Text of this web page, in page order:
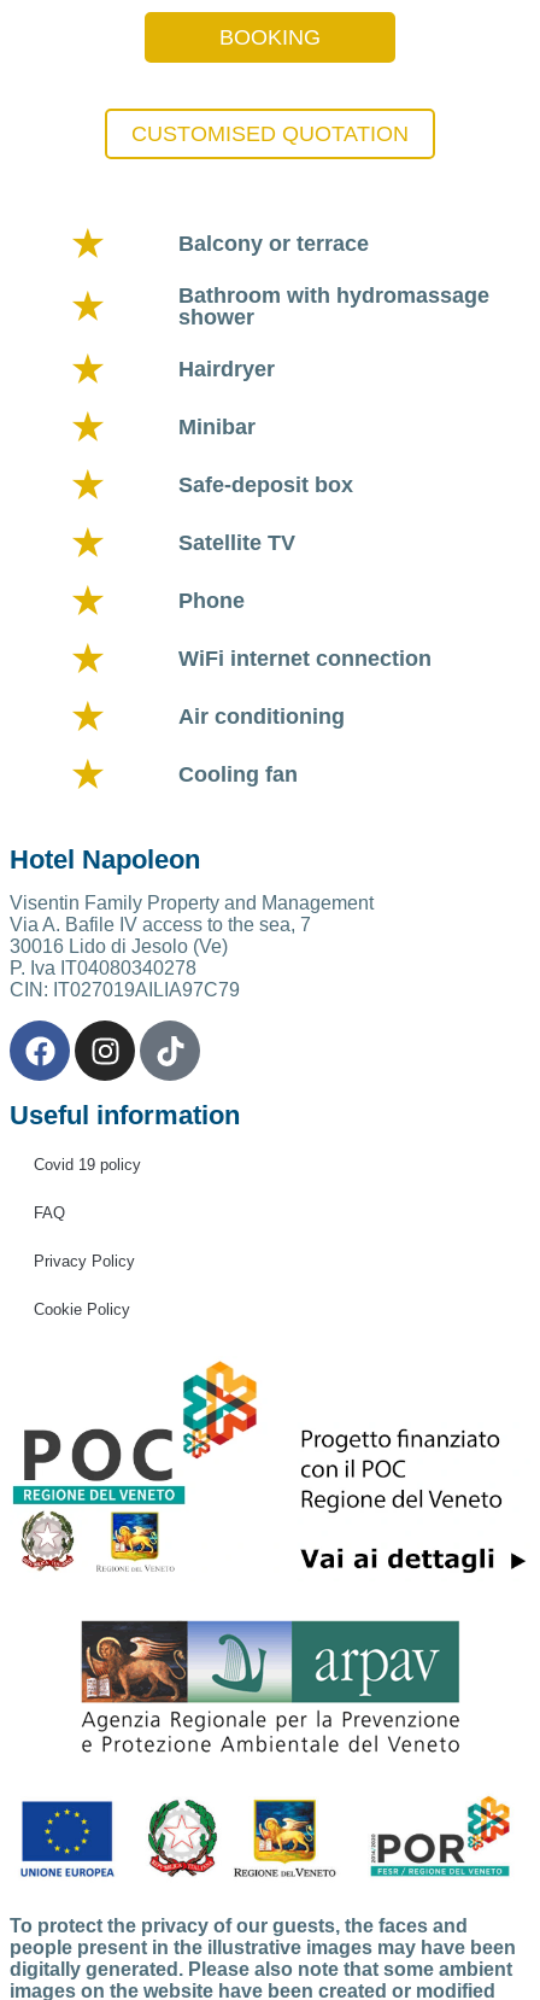
BOOKING
CUSTOMISED QUOTATION
Balcony or terrace
Bathroom with hydromassage
shower
Hairdryer
Minibar
Safe-deposit box
Satellite TV
Phone
WiFi internet connection
Air conditioning
Cooling fan
Hotel Napoleon
Visentin Family Property and Management
Via A. Bafile IV access to the sea, 7
30016 Lido di Jesolo (Ve)
P. Iva IT04080340278
CIN: IT027019AILIA97C79
Useful information
Covid 19 policy
FAQ
Privacy Policy
Cookie Policy
To protect the privacy of our guests, the faces and
people present in the illustrative images may have been
digitally generated. Please also note that some ambient
images on the website have been created or modified